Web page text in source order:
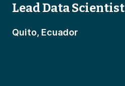
Lead Data Scientist
Quito, Ecuador